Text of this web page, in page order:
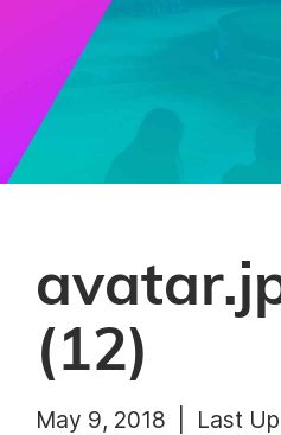
(12)
May 9, 2018 | Last